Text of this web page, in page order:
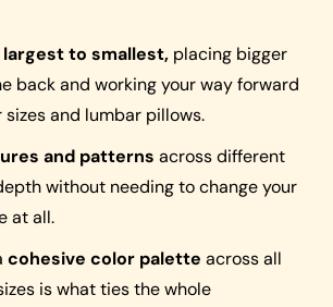
to smallest, placing bigger
back and working your way forward
and lumbar pillows.
and patterns across different
without needing to change your
at all.
cohesive color palette across all
is what ties the whole